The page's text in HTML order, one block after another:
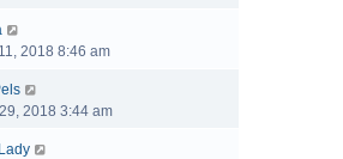
2018 8:46 am
2018 3:44 am